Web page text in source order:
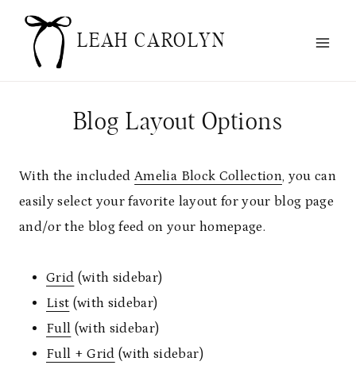
Skip
content
LEAH CAROLYN
Blog Layout Options
With the includedAmelia Block Collection, you can
easily select your favorite layout for your blog page
and/or the blog feed on your homepage.
Grid (with sidebar)
List (with sidebar)
Full (with sidebar)
Full + Grid (with sidebar)